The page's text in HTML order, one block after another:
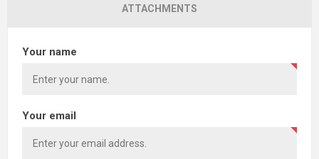
ATTACHMENTS
Your name
Your email